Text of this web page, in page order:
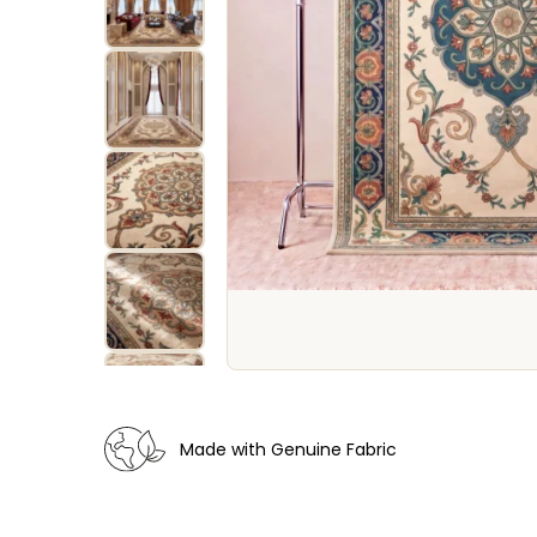
Made with Genuine Fabric